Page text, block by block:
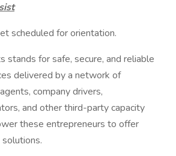
scheduled for orientation.
stands for safe, secure, and reliable
delivered by a network of
company drivers,
and other third-party capacity
these entrepreneurs to offer